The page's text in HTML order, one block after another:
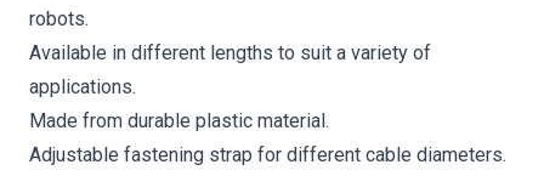
robots.
Available in different lengths to suit a variety of
applications.
Made from durable plastic material.
Adjustable fastening strap for different cable diameters.